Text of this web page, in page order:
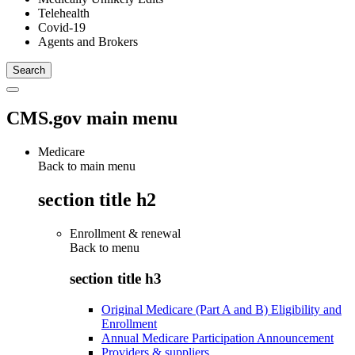
Telehealth
Covid-19
Agents and Brokers
CMS.gov main menu
Medicare
Back to main menu
section title h2
Enrollment & renewal
Back to menu
section title h3
Original Medicare (Part A and B) Eligibility and
Enrollment
Annual Medicare Participation Announcement
Providers & suppliers